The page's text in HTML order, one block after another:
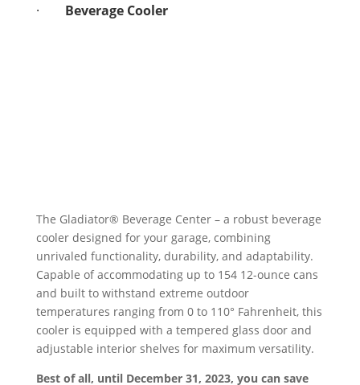
· Beverage Cooler
The Gladiator® Beverage Center – a robust beverage
cooler designed for your garage, combining
unrivaled functionality, durability, and adaptability.
Capable of accommodating up to 154 12-ounce cans
and built to withstand extreme outdoor
temperatures ranging from 0 to 110° Fahrenheit, this
cooler is equipped with a tempered glass door and
adjustable interior shelves for maximum versatility.
Best of all, until December 31, 2023, you can save